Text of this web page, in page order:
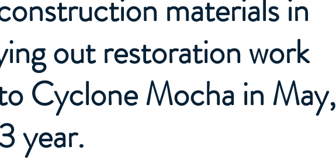
materials in
out restoration work
Cyclone Mocha in May,
year.